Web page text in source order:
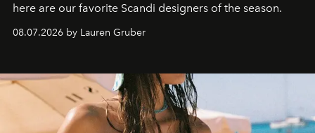
here are our favorite Scandi designers of the season.
08.07.2026 by Lauren Gruber